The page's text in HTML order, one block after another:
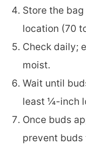
Store the
location (70
Check daily;
moist.
Wait until
least ¼-inch
Once buds
prevent buds